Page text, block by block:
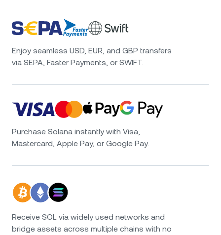
Enjoy seamless USD, EUR, and GBP transfers
via SEPA, Faster Payments, or SWIFT.
Purchase Solana instantly with Visa,
Mastercard, Apple Pay, or Google Pay.
Receive SOL via widely used networks and
bridge assets across multiple chains with no